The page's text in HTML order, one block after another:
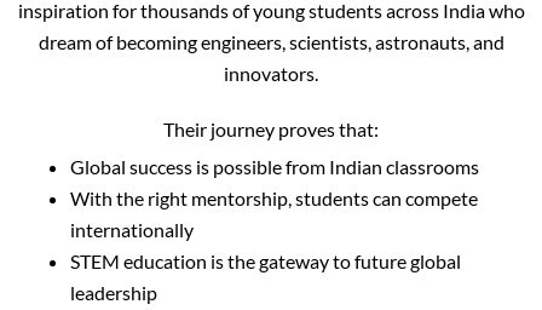
inspiration for thousands of young students across India who
dream of becoming engineers, scientists, astronauts, and
innovators.
Their journey proves that:
Global success is possible from Indian classrooms
With the right mentorship, students can compete
internationally
STEM education is the gateway to future global
leadership